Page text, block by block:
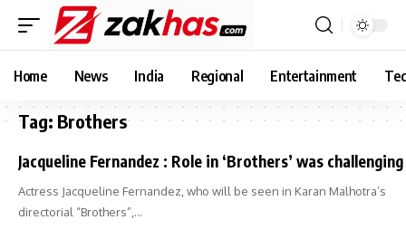
Home News India Regional Entertainment
Tag: Brothers
Jacqueline Fernandez : Role in ‘Brothers’ was challenging
Actress Jacqueline Fernandez, who will be seen in Karan Malhotra’s
directorial “Brothers”,…